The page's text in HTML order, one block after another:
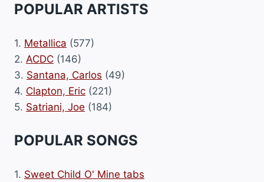
POPULAR ARTISTS
1. Metallica (577)
2. ACDC (146)
3. Santana, Carlos (49)
4. Clapton, Eric (221)
5. Satriani, Joe (184)
POPULAR SONGS
1. Sweet Child O' Mine tabs